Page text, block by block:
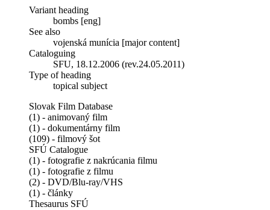
Variant heading
bombs [eng]
See also
vojenská munícia [major content]
Cataloguing
SFU, 18.12.2006 (rev.24.05.2011)
Type of heading
topical subject
Slovak Film Database
(1) - animovaný film
(1) - dokumentárny film
(109) - filmový šot
SFÚ Catalogue
(1) - fotografie z nakrúcania filmu
(1) - fotografie z filmu
(2) - DVD/Blu-ray/VHS
(1) - články
Thesaurus SFÚ